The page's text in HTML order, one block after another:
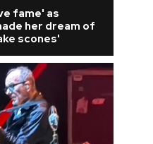
fame' as
her dream of
scones'